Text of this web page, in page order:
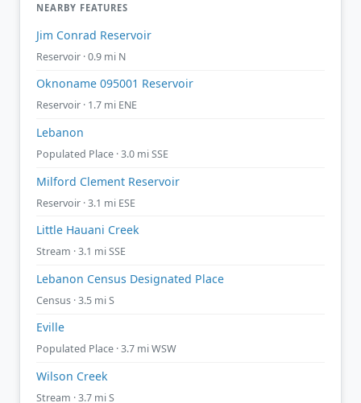
NEARBY FEATURES
Jim Conrad Reservoir
Reservoir · 0.9 mi N
Oknoname 095001 Reservoir
Reservoir · 1.7 mi ENE
Lebanon
Populated Place · 3.0 mi SSE
Milford Clement Reservoir
Reservoir · 3.1 mi ESE
Little Hauani Creek
Stream · 3.1 mi SSE
Lebanon Census Designated Place
Census · 3.5 mi S
Eville
Populated Place · 3.7 mi WSW
Wilson Creek
Stream · 3.7 mi S